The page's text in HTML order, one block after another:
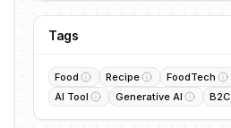
Tags
Food Recipe FoodTech
AI Tool
Generative AI B2C